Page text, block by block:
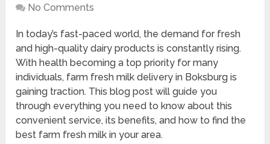
No Comments
In today’s fast-paced world, the demand for fresh
and high-quality dairy products is constantly rising.
With health becoming a top priority for many
individuals, farm fresh milk delivery in Boksburg is
gaining traction. This blog post will guide you
through everything you need to know about this
convenient service, its benefits, and how to find the
best farm fresh milk in your area.